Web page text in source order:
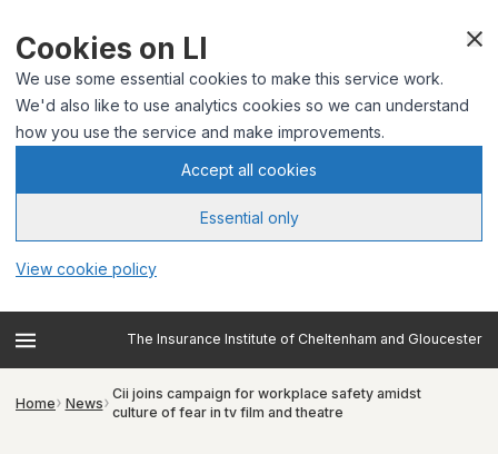
Cookies on LI
We use some essential cookies to make this service work.
We'd also like to use analytics cookies so we can understand
how you use the service and make improvements.
Accept all cookies
Essential only
View cookie policy
The Insurance Institute of Cheltenham and Gloucester
Home News
Cii joins campaign for workplace safety amidst
culture of fear in tv film and theatre